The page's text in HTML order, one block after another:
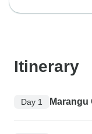
Itinerary
Day 1 Marangu